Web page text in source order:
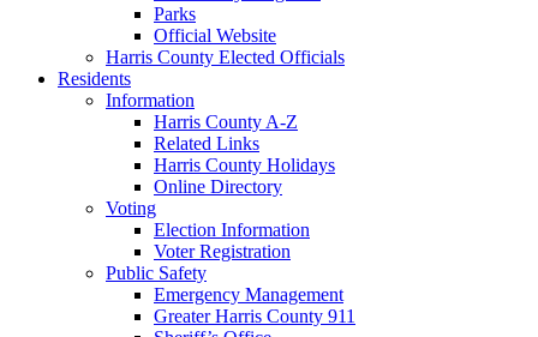
Parks
Official Website
Harris County Elected Officials
Residents
Information
Harris County A-Z
Related Links
Harris County Holidays
Online Directory
Voting
Election Information
Voter Registration
Public Safety
Emergency Management
Greater Harris County 911